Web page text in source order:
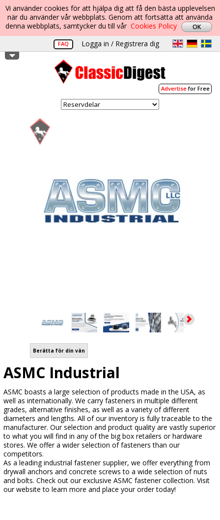
Vi använder cookies för att hjälpa dig att få den bästa upplevelsen
när du använder vår webbplats. Genom att fortsätta att använda
denna webbplats, samtycker du till vår Cookies Policy
FAQ Logga in / Registrera dig
Advertisefor Free
Berätta för din vän
ASMC Industrial
ASMC boasts a large selection of products made in the USA, as
well as internationally. We carry fasteners in multiple different
grades, alternative finishes, as well as a variety of different
diameters and lengths. All of our inventory is fully traceable to the
manufacturer. Our selection and product quality are vastly superior
to what you will find in any of the big box retailers or hardware
stores. We offer a wider selection of fasteners than our
competitors.
As a leading industrial fastener supplier, we offer everything from
drywall anchors and concrete screws to a wide selection of nuts
and bolts. Check out our exclusive ASMC fastener collection. Visit
our website to learn more and place your order today!